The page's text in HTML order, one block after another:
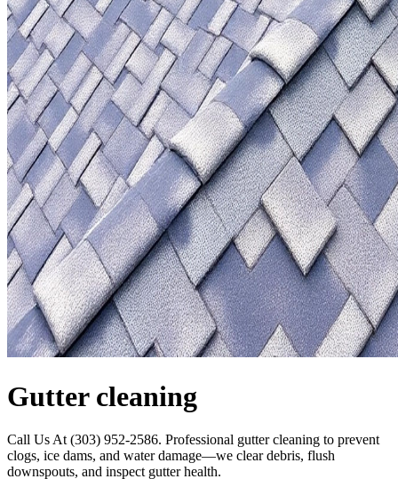
Gutter cleaning
Call Us At (303) 952-2586. Professional gutter cleaning to prevent
clogs, ice dams, and water damage—we clear debris, flush
downspouts, and inspect gutter health.